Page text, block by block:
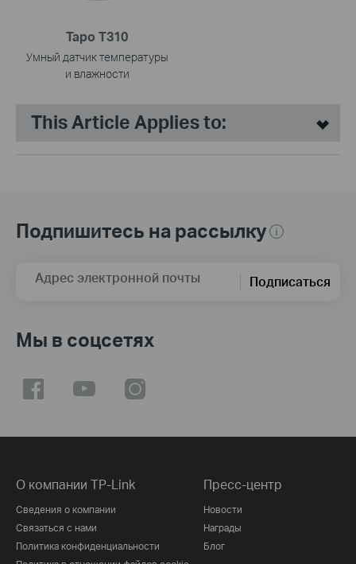
Tapo T310
Умный датчик температуры
и влажности
This Article Applies to:
Подпишитесь на рассылку
Адрес электронной почты Подписаться
Мы в соцсетях
О компании TP-Link
Сведения о компании
Связаться с нами
Политика конфиденциальности
Пресс-центр
Новости
Награды
Блог